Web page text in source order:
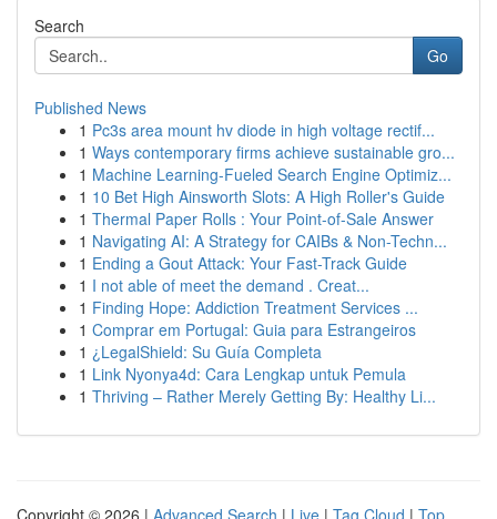
Search
Go
Published News
1 Pc3s area mount hv diode in high voltage rectif...
1 Ways contemporary firms achieve sustainable gro...
1 Machine Learning-Fueled Search Engine Optimiz...
1 10 Bet High Ainsworth Slots: A High Roller's Guide
1 Thermal Paper Rolls : Your Point-of-Sale Answer
1 Navigating AI: A Strategy for CAIBs & Non-Techn...
1 Ending a Gout Attack: Your Fast-Track Guide
1 I not able of meet the demand . Creat...
1 Finding Hope: Addiction Treatment Services ...
1 Comprar em Portugal: Guia para Estrangeiros
1 ¿LegalShield: Su Guía Completa
1 Link Nyonya4d: Cara Lengkap untuk Pemula
1 Thriving – Rather Merely Getting By: Healthy Li...
Copyright © 2026 | Advanced Search | Live | Tag Cloud | Top